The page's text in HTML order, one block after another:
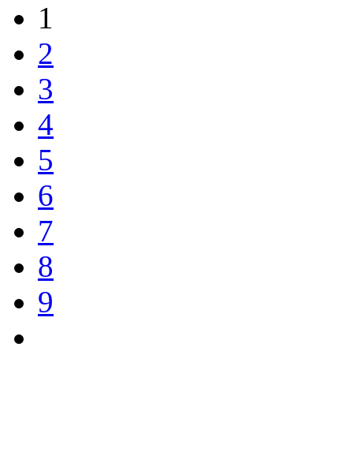
1
2
3
4
5
6
7
8
9